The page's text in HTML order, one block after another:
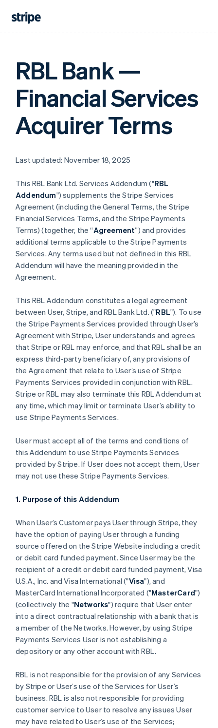
RBL Bank —
Financial Services
Acquirer Terms
Last updated: November 18, 2025
This RBL Bank Ltd. Services Addendum ("RBL
Addendum") supplements the Stripe Services
Agreement (including the General Terms, the Stripe
Financial Services Terms, and the Stripe Payments
Terms) (together, the “Agreement”) and provides
additional terms applicable to the Stripe Payments
Services. Any terms used but not defined in this RBL
Addendum will have the meaning provided in the
Agreement.
This RBL Addendum constitutes a legal agreement
between User, Stripe, and RBL Bank Ltd. ("RBL"). To use
the Stripe Payments Services provided through User’s
Agreement with Stripe, User understands and agrees
that Stripe or RBL may enforce, and that RBL shall be an
express third-party beneficiary of, any provisions of
the Agreement that relate to User’s use of Stripe
Payments Services provided in conjunction with RBL.
Stripe or RBL may also terminate this RBL Addendum at
any time, which may limit or terminate User’s ability to
use Stripe Payments Services.
User must accept all of the terms and conditions of
this Addendum to use Stripe Payments Services
provided by Stripe. If User does not accept them, User
may not use these Stripe Payments Services.
1. Purpose of this Addendum
When User’s Customer pays User through Stripe, they
have the option of paying User through a funding
source offered on the Stripe Website including a credit
or debit card funded payment. Since User may be the
recipient of a credit or debit card funded payment, Visa
U.S.A., Inc. and Visa International ("Visa"), and
MasterCard International Incorporated ("MasterCard")
(collectively the "Networks") require that User enter
into a direct contractual relationship with a bank that is
a member of the Networks. However, by using Stripe
Payments Services User is not establishing a
depository or any other account with RBL.
RBL is not responsible for the provision of any Services
by Stripe or User’s use of the Services for User’s
business. RBL is also not responsible for providing
customer service to User to resolve any issues User
may have related to User’s use of the Services;